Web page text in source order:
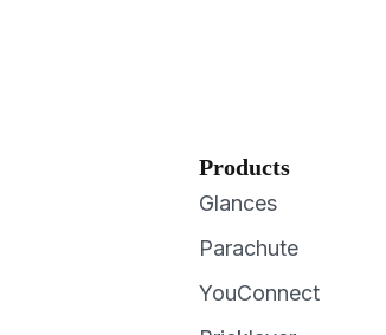
Products
Glances
Parachute
YouConnect